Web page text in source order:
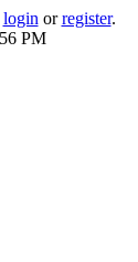
login orregister.
PM